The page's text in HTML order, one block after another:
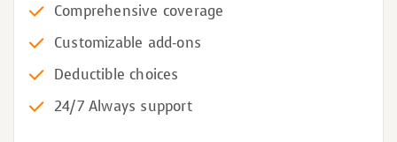
Comprehensive coverage
Customizable add-ons
Deductible choices
24/7 Always support